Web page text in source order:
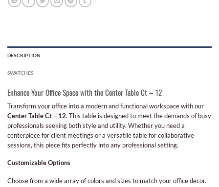
DESCRIPTION
SWATCHES
Enhance Your Office Space with the Center Table Ct – 12
Transform your office into a modern and functional workspace with our
Center Table Ct – 12. This table is designed to meet the demands of busy
professionals seeking both style and utility. Whether you need a
centerpiece for client meetings or a versatile table for collaborative
sessions, this piece fits perfectly into any professional setting.
Customizable Options
Choose from a wide array of colors and sizes to match your office decor.